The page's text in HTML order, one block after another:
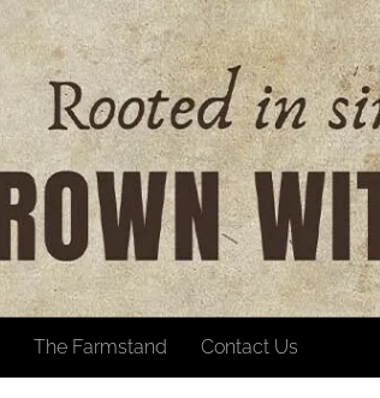
The Farmstand Contact Us